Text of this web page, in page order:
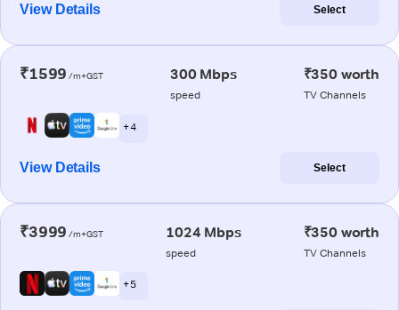
View Details Select
₹1599 /m+GST 300 Mbps
speed
₹350 worth
TV Channels
+ 4
View Details Select
₹3999 /m+GST 1024 Mbps
speed
₹350 worth
TV Channels
+ 5